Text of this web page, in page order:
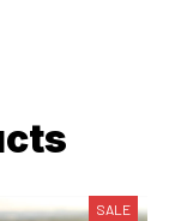
SALE